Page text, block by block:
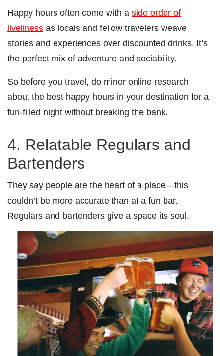
Happy hours often come with a side order of
liveliness as locals and fellow travelers weave
stories and experiences over discounted drinks. It’s
the perfect mix of adventure and sociability.
So before you travel, do minor online research
about the best happy hours in your destination for a
fun-filled night without breaking the bank.
4. Relatable Regulars and
Bartenders
They say people are the heart of a place—this
couldn’t be more accurate than at a fun bar.
Regulars and bartenders give a space its soul.